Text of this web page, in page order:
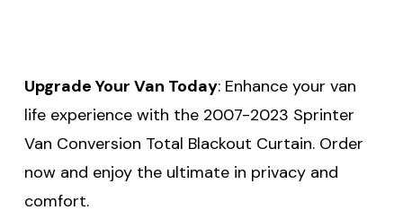
Upgrade Your Van Today: Enhance your van
life experience with the 2007-2023 Sprinter
Van Conversion Total Blackout Curtain. Order
now and enjoy the ultimate in privacy and
comfort.